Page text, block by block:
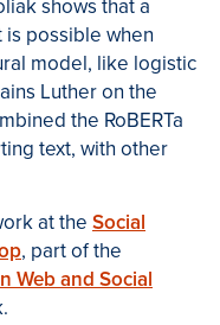
shows that a
possible when
model, like logistic
Luther on the
the RoBERTa
text, with other
at the Social
, part of the
Web and Social